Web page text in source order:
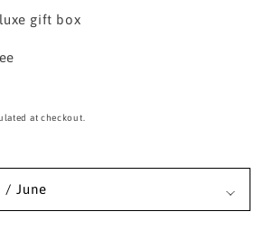
gift box
at checkout.